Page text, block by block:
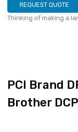
REQUEST QUOTE
Thinking of making a
PCI Brand
Brother